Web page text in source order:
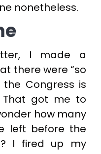
nonetheless.
I made a
there were “so
Congress is
That got me to
how many
left before the
I fired up my